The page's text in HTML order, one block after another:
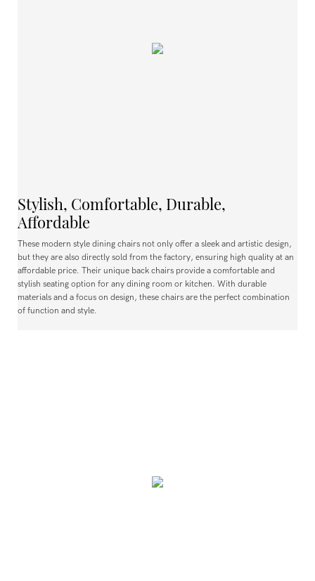
Stylish, Comfortable, Durable,
Affordable
These modern style dining chairs not only offer a sleek and artistic design,
but they are also directly sold from the factory, ensuring high quality at an
affordable price. Their unique back chairs provide a comfortable and
stylish seating option for any dining room or kitchen. With durable
materials and a focus on design, these chairs are the perfect combination
of function and style.